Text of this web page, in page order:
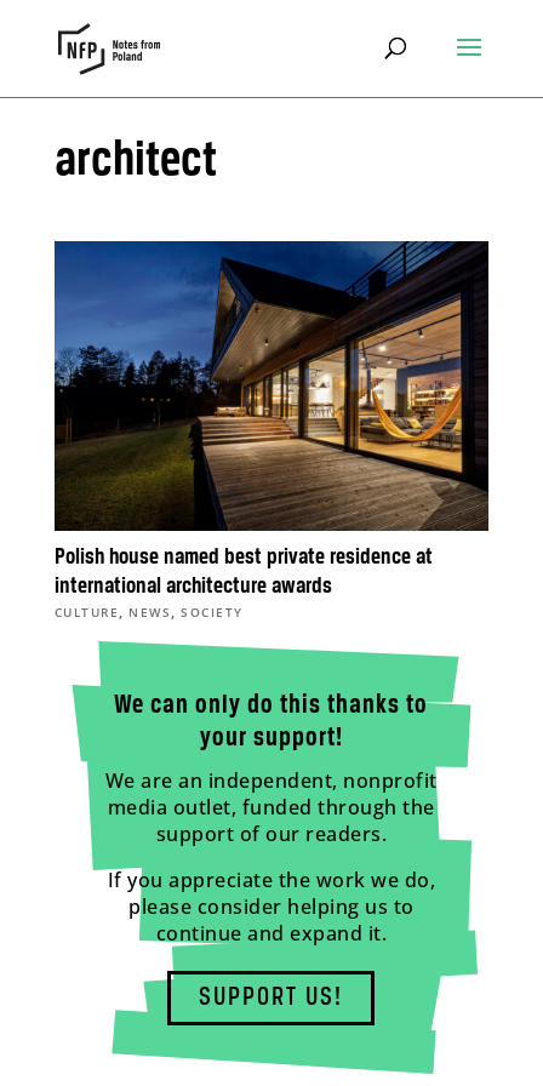
architect
Polish house named best private residence at
international architecture awards
CULTURE , NEWS ,SOCIETY
We can only do this thanks to
your support!
We are an independent, nonprofit
media outlet, funded through the
support of our readers.
If you appreciate the work we do,
please consider helping us to
continue and expand it.
SUPPORT US!